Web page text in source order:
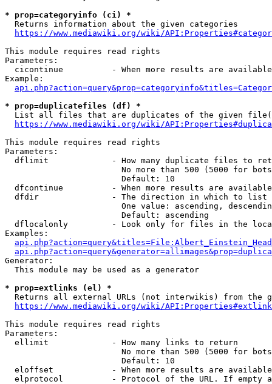
* prop=categoryinfo (ci) *
  Returns information about the given categories
https://www.mediawiki.org/wiki/
This module requires read rights
Parameters:
cicontinue          - When more results are
Example:
* prop=duplicatefiles (df) *
List all files that are duplicates of the given
https://www.mediawiki.org/wiki/
This module requires read rights
Parameters:
dflimit             - How many duplicate files to
No more than 500 (5000 for
                        Default: 10
dfcontinue          - When more results are
  dfdir               - The direction in which to list
One value: ascending,
                        Default: ascending
dflocalonly         - Look only for files in the
Examples:
Generator:
  This module may be used as a generator
* prop=extlinks (el) *
Returns all external URLs (not interwikis) from the
https://www.mediawiki.org/wiki/
This module requires read rights
Parameters:
  ellimit             - How many links to return
No more than 500 (5000 for
                        Default: 10
eloffset            - When more results are
elprotocol          - Protocol of the URL. If empty